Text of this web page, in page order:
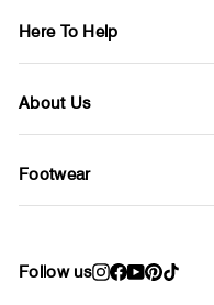
Here To Help
About Us
Footwear
Follow us Instagram
Facebook
YouTube
Pinterest
TikTok